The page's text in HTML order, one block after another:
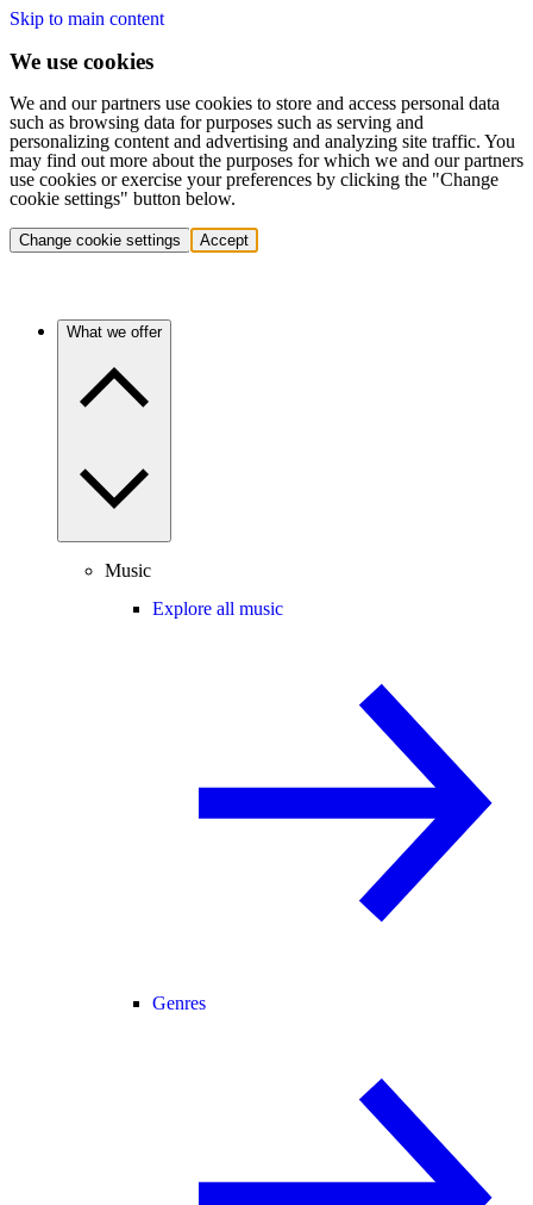
Skip to main content
We use cookies
We and our partners use cookies to store and access personal data
such as browsing data for purposes such as serving and
personalizing content and advertising and analyzing site traffic. You
may find out more about the purposes for which we and our partners
use cookies or exercise your preferences by clicking the "Change
cookie settings" button below.
Change cookie settings Accept
What we offer
Music
Explore all music
Genres